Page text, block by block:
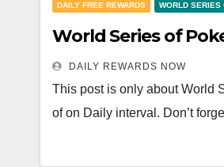
DAILY FREE REWARDS WORLD SERIES
World Series of
DAILY REWARDS NOW
This post is only about World
of on Daily interval. Don’t